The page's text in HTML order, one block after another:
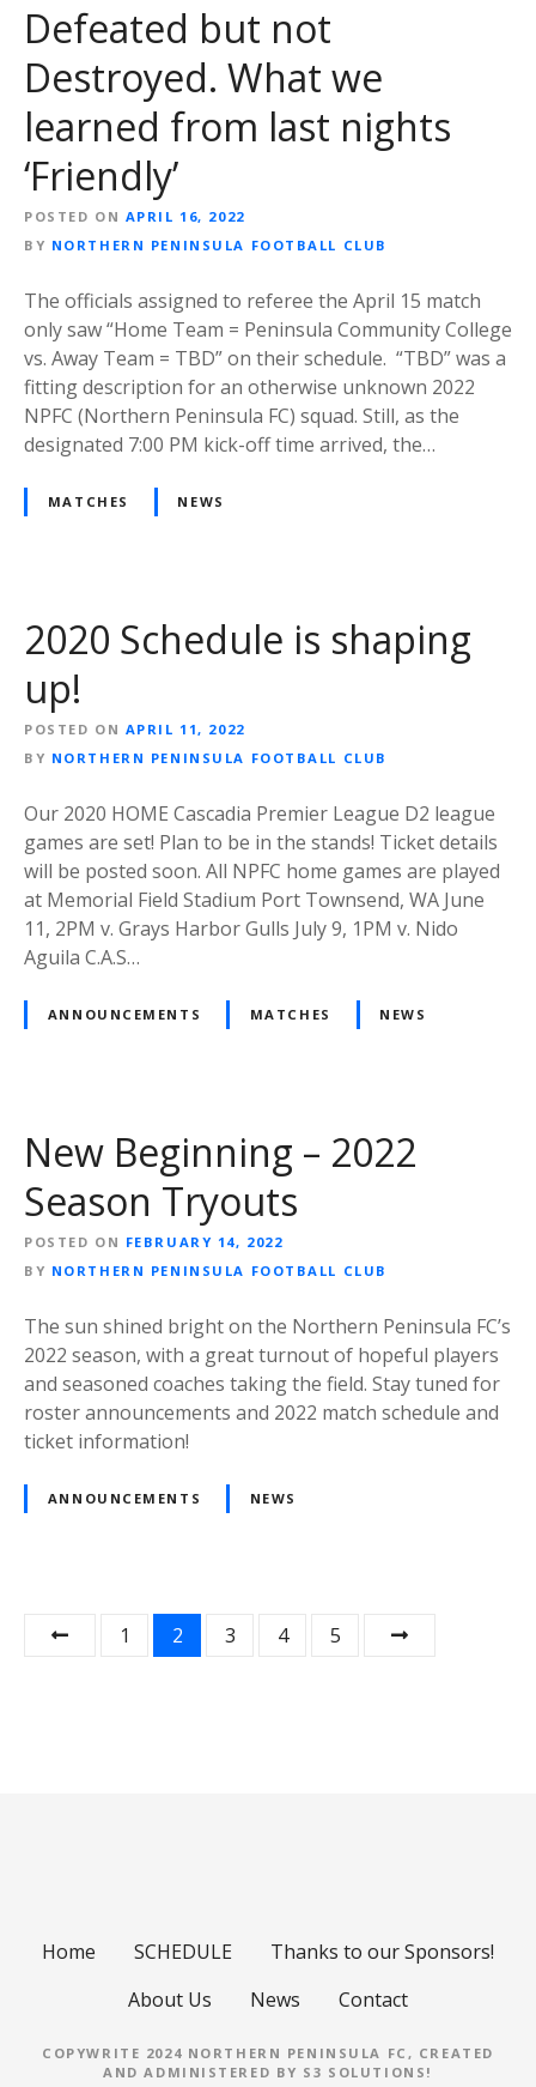
Defeated but not
Destroyed. What we
learned from last nights
‘Friendly’
POSTED ON APRIL 16, 2022
BY NORTHERN PENINSULA FOOTBALL CLUB
The officials assigned to referee the April 15 match
only saw “Home Team = Peninsula Community College
vs. Away Team = TBD” on their schedule. “TBD” was a
fitting description for an otherwise unknown 2022
NPFC (Northern Peninsula FC) squad. Still, as the
designated 7:00 PM kick-off time arrived, the…
MATCHES NEWS
2020 Schedule is shaping
up!
POSTED ON APRIL 11, 2022
BY NORTHERN PENINSULA FOOTBALL CLUB
Our 2020 HOME Cascadia Premier League D2 league
games are set! Plan to be in the stands! Ticket details
will be posted soon. All NPFC home games are played
at Memorial Field Stadium Port Townsend, WA June
11, 2PM v. Grays Harbor Gulls July 9, 1PM v. Nido
Aguila C.A.S…
ANNOUNCEMENTS MATCHES NEWS
New Beginning – 2022
Season Tryouts
POSTED ON FEBRUARY 14, 2022
BY NORTHERN PENINSULA FOOTBALL CLUB
The sun shined bright on the Northern Peninsula FC’s
2022 season, with a great turnout of hopeful players
and seasoned coaches taking the field. Stay tuned for
roster announcements and 2022 match schedule and
ticket information!
ANNOUNCEMENTS NEWS
1 2 3 4 5
Home SCHEDULE
Thanks to our Sponsors!
About Us
News Contact
COPYWRITE 2024 NORTHERN PENINSULA FC, CREATED
AND ADMINISTERED BY S3 SOLUTIONS !